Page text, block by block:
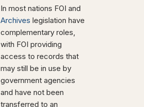
In most nations FOI and
Archives legislation have
complementary roles,
with FOI providing
access to records that
may still be in use by
government agencies
and have not been
transferred to an